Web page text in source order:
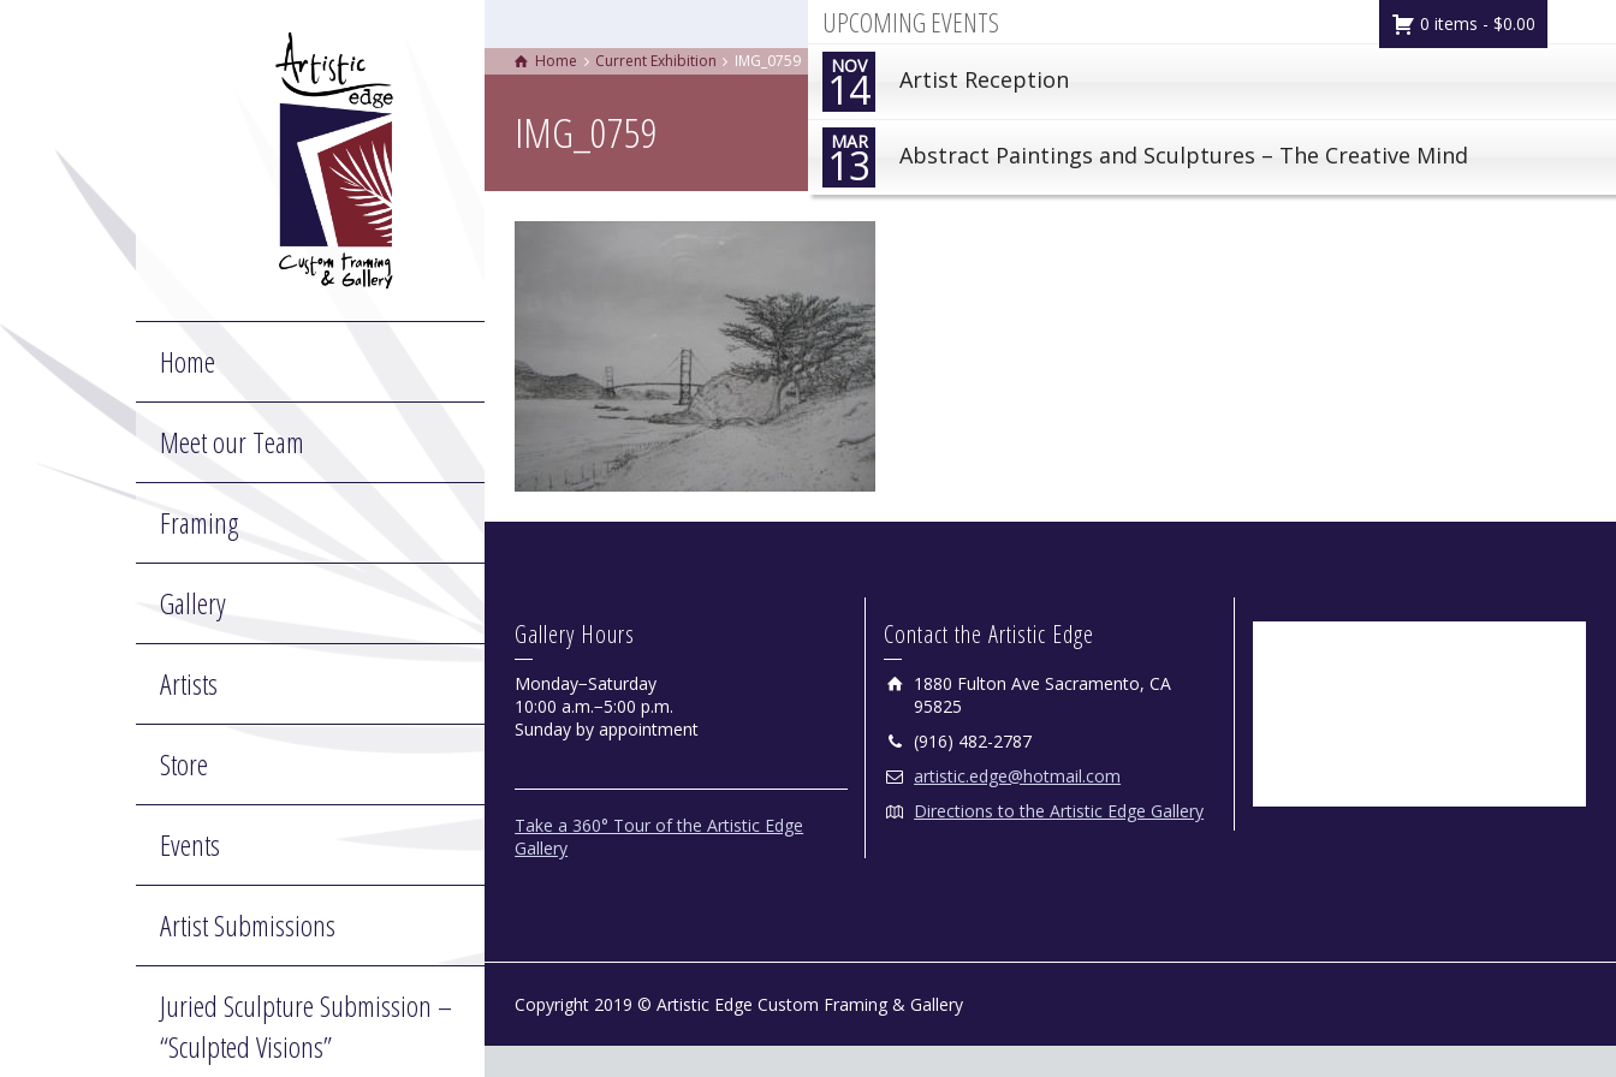
UPCOMING EVENTS
NOV
14 Artist Reception
MAR
13 Abstract Paintings and Sculptures – The Creative Mind
0 items - $0.00
Home
Meet our Team
Framing
Gallery
Artists
Store
Events
Artist Submissions
Juried Sculpture Submission –
“Sculpted Visions”
Home Current Exhibition IMG_0759
IMG_0759
Gallery Hours
Monday−Saturday
10:00 a.m.−5:00 p.m.
Sunday by appointment
Take a 360° Tour of the Artistic Edge
Gallery
Contact the Artistic Edge
1880 Fulton Ave Sacramento, CA
95825
(916) 482-2787
artistic.edge@hotmail.com
Directions to the Artistic Edge Gallery
Copyright 2019 © Artistic Edge Custom Framing & Gallery